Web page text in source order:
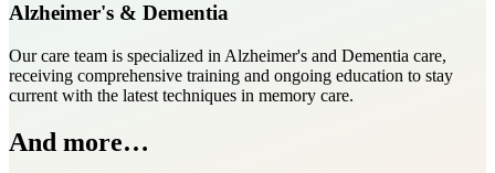
Alzheimer's & Dementia
Our care team is specialized in Alzheimer's and Dementia care,
receiving comprehensive training and ongoing education to stay
current with the latest techniques in memory care.
And more…